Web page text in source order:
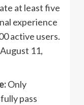
at least five
experience
active users.
11,
Only
pass